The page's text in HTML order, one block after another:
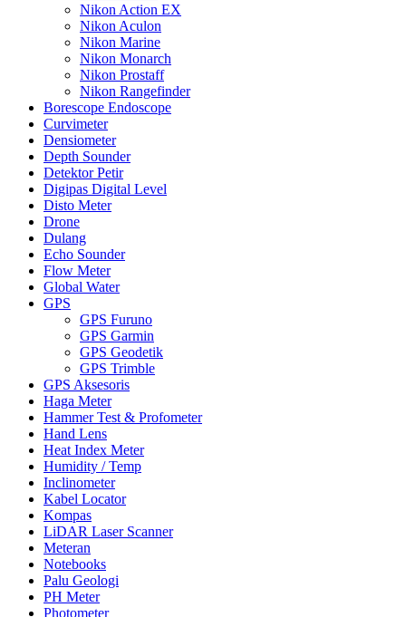
Nikon Action EX
Nikon Aculon
Nikon Marine
Nikon Monarch
Nikon Prostaff
Nikon Rangefinder
Borescope Endoscope
Curvimeter
Densiometer
Depth Sounder
Detektor Petir
Digipas Digital Level
Disto Meter
Drone
Dulang
Echo Sounder
Flow Meter
Global Water
GPS
GPS Furuno
GPS Garmin
GPS Geodetik
GPS Trimble
GPS Aksesoris
Haga Meter
Hammer Test & Profometer
Hand Lens
Heat Index Meter
Humidity / Temp
Inclinometer
Kabel Locator
Kompas
LiDAR Laser Scanner
Meteran
Notebooks
Palu Geologi
PH Meter
Photometer